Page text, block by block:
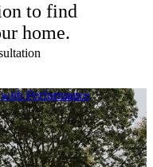
to find
home.
Performance